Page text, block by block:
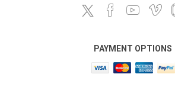
PAYMENT OPTIONS